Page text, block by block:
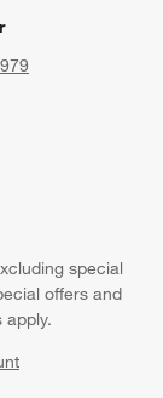
special
offers and
apply.